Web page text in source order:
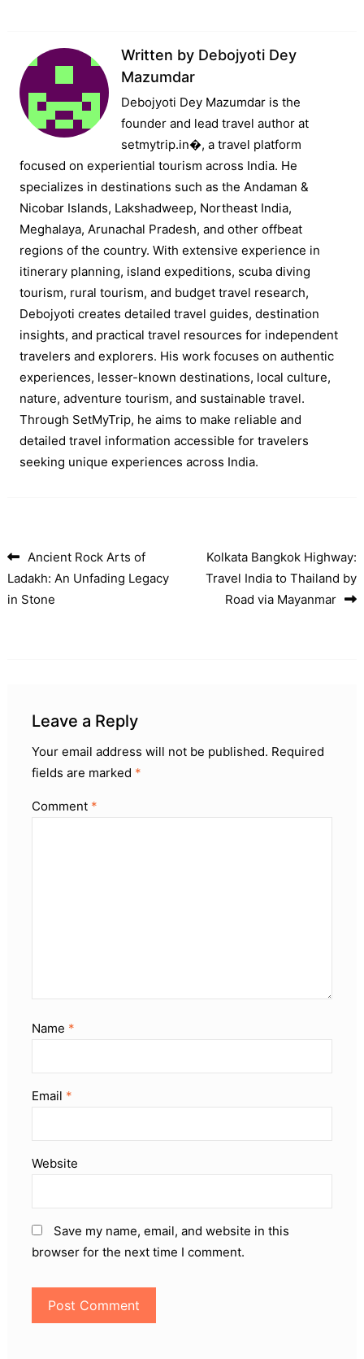
Written by Debojyoti Dey
Mazumdar
Debojyoti Dey Mazumdar is the
founder and lead travel author at
setmytrip.in⁠�, a travel platform
focused on experiential tourism across India. He
specializes in destinations such as the Andaman &
Nicobar Islands, Lakshadweep, Northeast India,
Meghalaya, Arunachal Pradesh, and other offbeat
regions of the country. With extensive experience in
itinerary planning, island expeditions, scuba diving
tourism, rural tourism, and budget travel research,
Debojyoti creates detailed travel guides, destination
insights, and practical travel resources for independent
travelers and explorers. His work focuses on authentic
experiences, lesser-known destinations, local culture,
nature, adventure tourism, and sustainable travel.
Through SetMyTrip, he aims to make reliable and
detailed travel information accessible for travelers
seeking unique experiences across India.
Post navigation
Ancient Rock Arts of
Ladakh: An Unfading Legacy
in Stone
Kolkata Bangkok Highway:
Travel India to Thailand by
Road via Mayanmar
Leave a Reply
Your email address will not be published. Required
fields are marked *
Comment *
Name *
Email *
Website
Save my name, email, and website in this
browser for the next time I comment.